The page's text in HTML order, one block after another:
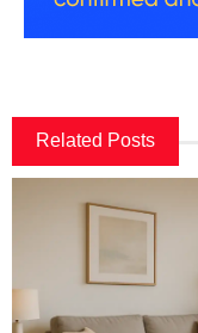
Related Posts